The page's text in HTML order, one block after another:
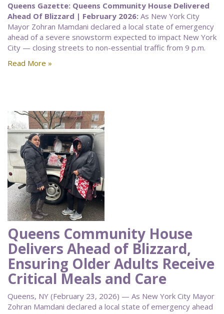
Queens Gazette: Queens Community House Delivered
Ahead Of Blizzard | February 2026: As New York City
Mayor Zohran Mamdani declared a local state of emergency
ahead of a severe snowstorm expected to impact New York
City — closing streets to non-essential traffic from 9 p.m.
Read More »
Queens Community House
Delivers Ahead of Blizzard,
Ensuring Older Adults Receive
Critical Meals and Care
Queens, NY (February 23, 2026) — As New York City Mayor
Zohran Mamdani declared a local state of emergency ahead